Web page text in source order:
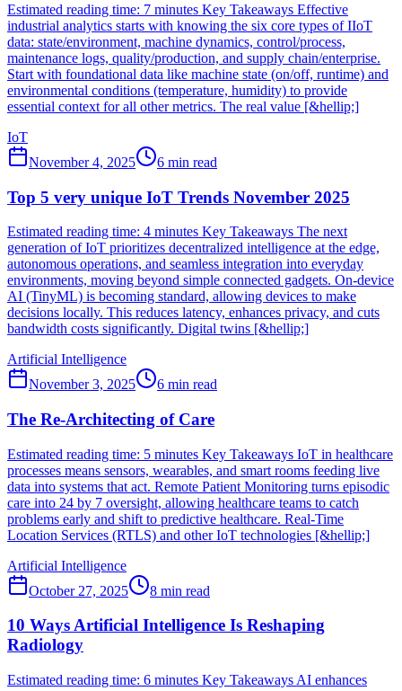
Estimated reading time: 7 minutes Key Takeaways Effective
industrial analytics starts with knowing the six core types of IIoT
data: state/environment, machine dynamics, control/process,
maintenance logs, quality/production, and supply chain/enterprise.
Start with foundational data like machine state (on/off, runtime) and
environmental conditions (temperature, humidity) to provide
essential context for all other metrics. The real value [&hellip;]
IoT
November 4, 2025
6 min read
Top 5 very unique IoT Trends November 2025
Estimated reading time: 4 minutes Key Takeaways The next
generation of IoT prioritizes decentralized intelligence at the edge,
autonomous operations, and seamless integration into everyday
environments, moving beyond simple connected gadgets. On-device
AI (TinyML) is becoming standard, allowing devices to make
decisions locally. This reduces latency, enhances privacy, and cuts
bandwidth costs significantly. Digital twins [&hellip;]
Artificial Intelligence
November 3, 2025
6 min read
The Re-Architecting of Care
Estimated reading time: 5 minutes Key Takeaways IoT in healthcare
processes means sensors, wearables, and smart rooms feeding live
data into systems that act. Remote Patient Monitoring turns episodic
care into 24 by 7 oversight, allowing healthcare teams to catch
problems early and shift to predictive healthcare. Real-Time
Location Services (RTLS) and other IoT technologies [&hellip;]
Artificial Intelligence
October 27, 2025
8 min read
10 Ways Artificial Intelligence Is Reshaping
Radiology
Estimated reading time: 6 minutes Key Takeaways AI enhances